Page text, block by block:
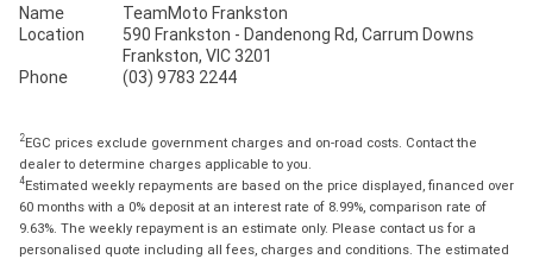
Name
TeamMoto Frankston
Location
590 Frankston - Dandenong Rd, Carrum Downs
Frankston, VIC 3201
Phone
(03) 9783 2244
2EGC prices exclude government charges and on-road costs. Contact the
dealer to determine charges applicable to you.
4Estimated weekly repayments are based on the price displayed, financed over
60 months with a 0% deposit at an interest rate of 8.99%, comparison rate of
9.63%. The weekly repayment is an estimate only. Please contact us for a
personalised quote including all fees, charges and conditions. The estimated